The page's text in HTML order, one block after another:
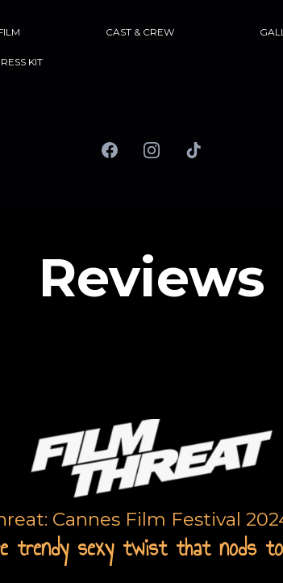
CAST & CREW
KIT
Reviews
Cannes Film Festival
trendy sexy twist that nods